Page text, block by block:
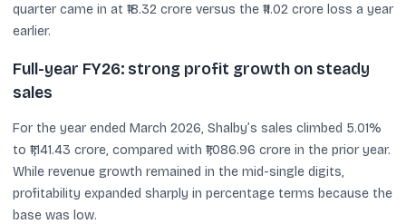
quarter came in at ₹18.32 crore versus the ₹11.02 crore loss a year
earlier.
Full-year FY26: strong profit growth on steady
sales
For the year ended March 2026, Shalby’s sales climbed 5.01%
to ₹1,141.43 crore, compared with ₹1,086.96 crore in the prior year.
While revenue growth remained in the mid-single digits,
profitability expanded sharply in percentage terms because the
base was low.